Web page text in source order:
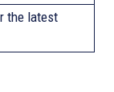
the latest